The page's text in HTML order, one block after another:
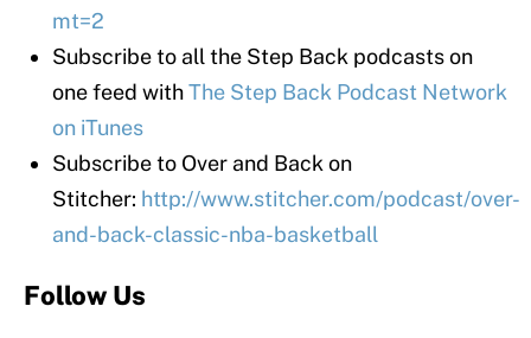
mt=2
Subscribe to all the Step Back podcasts on
one feed withThe Step Back Podcast Network
on iTunes
Subscribe to Over and Back on
Stitcher: http://www.stitcher.com/podcast/over-
and-back-classic-nba-basketball
Follow Us